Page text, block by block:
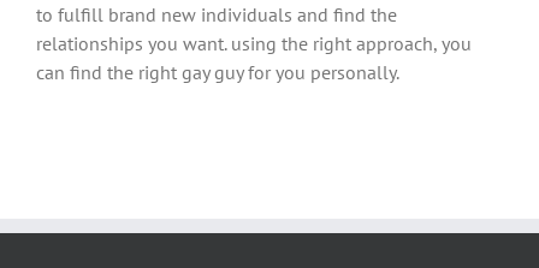
to fulfill brand new individuals and find the
relationships you want. using the right approach, you
can find the right gay guy for you personally.